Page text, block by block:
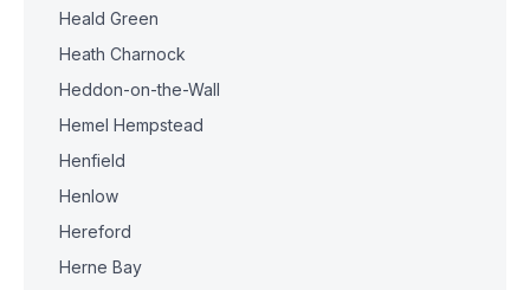
Heald Green
Heath Charnock
Heddon-on-the-Wall
Hemel Hempstead
Henfield
Henlow
Hereford
Herne Bay